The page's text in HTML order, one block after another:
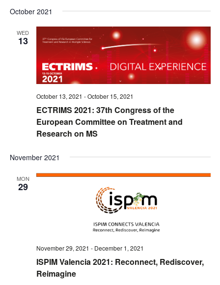
October 2021
WED
13
ECTRIMS 2021: 37th Congress of the
European Committee on Treatment and
Research on MS
October 13, 2021 -October 15, 2021
November 2021
MON
29
ISPIM Valencia 2021: Reconnect, Rediscover,
Reimagine
November 29, 2021 - December 1, 2021